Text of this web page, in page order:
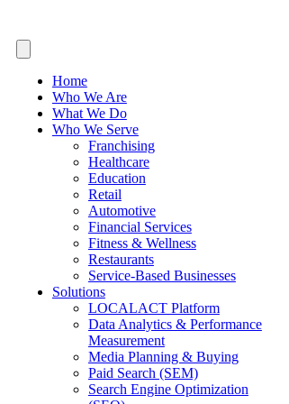
Home
Who We Are
What We Do
Who We Serve
Franchising
Healthcare
Education
Retail
Automotive
Financial Services
Fitness & Wellness
Restaurants
Service-Based Businesses
Solutions
LOCALACT Platform
Data Analytics & Performance
Measurement
Media Planning & Buying
Paid Search (SEM)
Search Engine Optimization